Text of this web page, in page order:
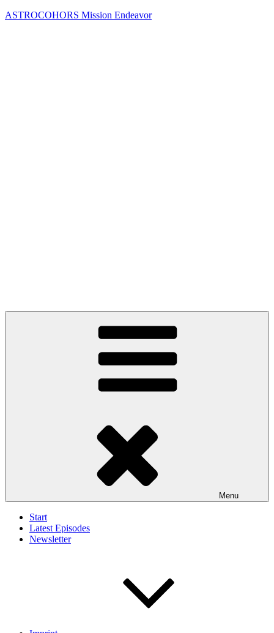
Skip
ASTROCOHORS Mission Endeavor
Menu
Start
Latest Episodes
Newsletter